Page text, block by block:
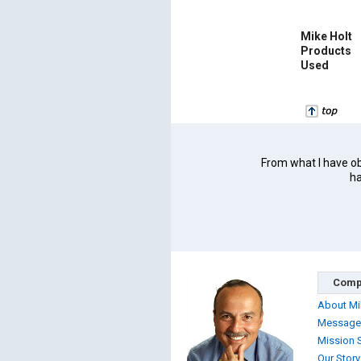
Mike Holt
Products
Used
From what I have
About
Mission
Our Story